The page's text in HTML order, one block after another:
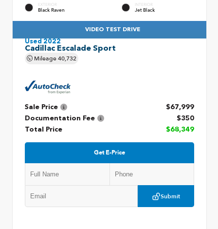
EXTERIOR
Black Raven
INTERIOR
Jet Black
VIDEO TEST DRIVE
Used 2022
Cadillac Escalade Sport
Mileage40,732
Sale Price
$67,999
Documentation Fee
$350
Total Price
$68,349
Get E-Price
Submit